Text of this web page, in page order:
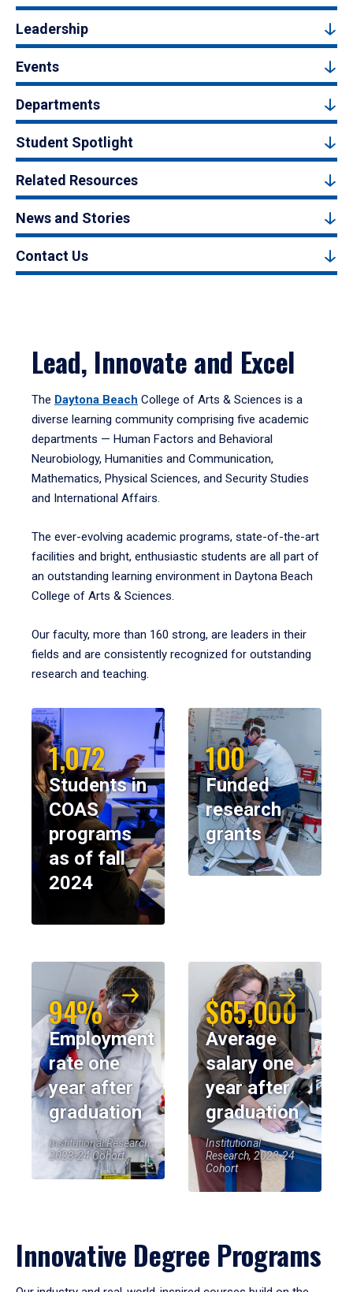
Leadership
Events
Departments
Student Spotlight
Related Resources
News and Stories
Contact Us
Lead, Innovate and Excel
The Daytona Beach College of Arts & Sciences is a
diverse learning community comprising five academic
departments — Human Factors and Behavioral
Neurobiology, Humanities and Communication,
Mathematics, Physical Sciences, and Security Studies
and International Affairs.
The ever-evolving academic programs, state-of-the-art
facilities and bright, enthusiastic students are all part of
an outstanding learning environment in Daytona Beach
College of Arts & Sciences.
Our faculty, more than 160 strong, are leaders in their
fields and are consistently recognized for outstanding
research and teaching.
1,072
Students in
COAS
programs
as of fall
2024
100
Funded
research
grants
94%
Employment
rate one
year after
graduation
Institutional Research,
2023-24 Cohort
$65,000
Average
salary one
year after
graduation
Institutional
Research, 2023-24
Cohort
Innovative Degree Programs